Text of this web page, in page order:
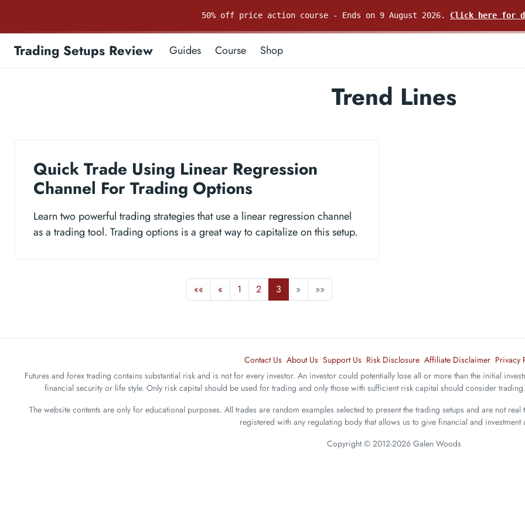
50% off price action course - Ends on 9 August 2026. Click here for
Trading Setups Review Guides Course Shop
Trend Lines
Quick Trade Using Linear Regression
Channel For Trading Options
Learn two powerful trading strategies that use a linear regression channel
as a trading tool. Trading options is a great way to capitalize on this setup.
«« « 1 2 3 » »»
Contact Us About Us Support Us Risk Disclosure Affiliate Disclaimer Privacy
Futures and forex trading contains substantial risk and is not for every investor. An investor could potentially lose all or more than the initial
financial security or life style. Only risk capital should be used for trading and only those with sufficient risk capital should consider
The website contents are only for educational purposes. All trades are random examples selected to present the trading setups and are not
registered with any regulating body that allows us to give financial and investment
Copyright © 2012-2026 Galen Woods